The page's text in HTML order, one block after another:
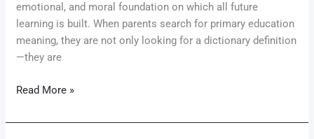
emotional, and moral foundation on which all future
learning is built. When parents search for primary education
meaning, they are not only looking for a dictionary definition
—they are
Read More »